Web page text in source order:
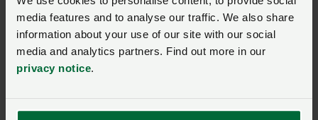
media features and to analyse our traffic. We also share
information about your use of our site with our social
media and analytics partners. Find out more in our
privacy notice.
the energy efficiency of new homes.”
The sheep wool sector under pressure
Ask us a question about this